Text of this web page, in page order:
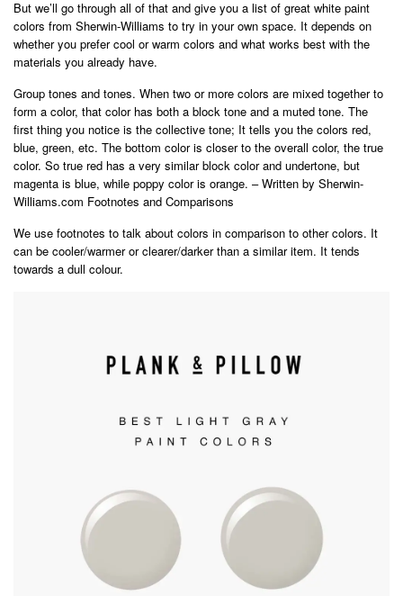
But we’ll go through all of that and give you a list of great white paint
colors from Sherwin-Williams to try in your own space. It depends on
whether you prefer cool or warm colors and what works best with the
materials you already have.
Group tones and tones. When two or more colors are mixed together to
form a color, that color has both a block tone and a muted tone. The
first thing you notice is the collective tone; It tells you the colors red,
blue, green, etc. The bottom color is closer to the overall color, the true
color. So true red has a very similar block color and undertone, but
magenta is blue, while poppy color is orange. – Written by Sherwin-
Williams.com Footnotes and Comparisons
We use footnotes to talk about colors in comparison to other colors. It
can be cooler/warmer or clearer/darker than a similar item. It tends
towards a dull colour.